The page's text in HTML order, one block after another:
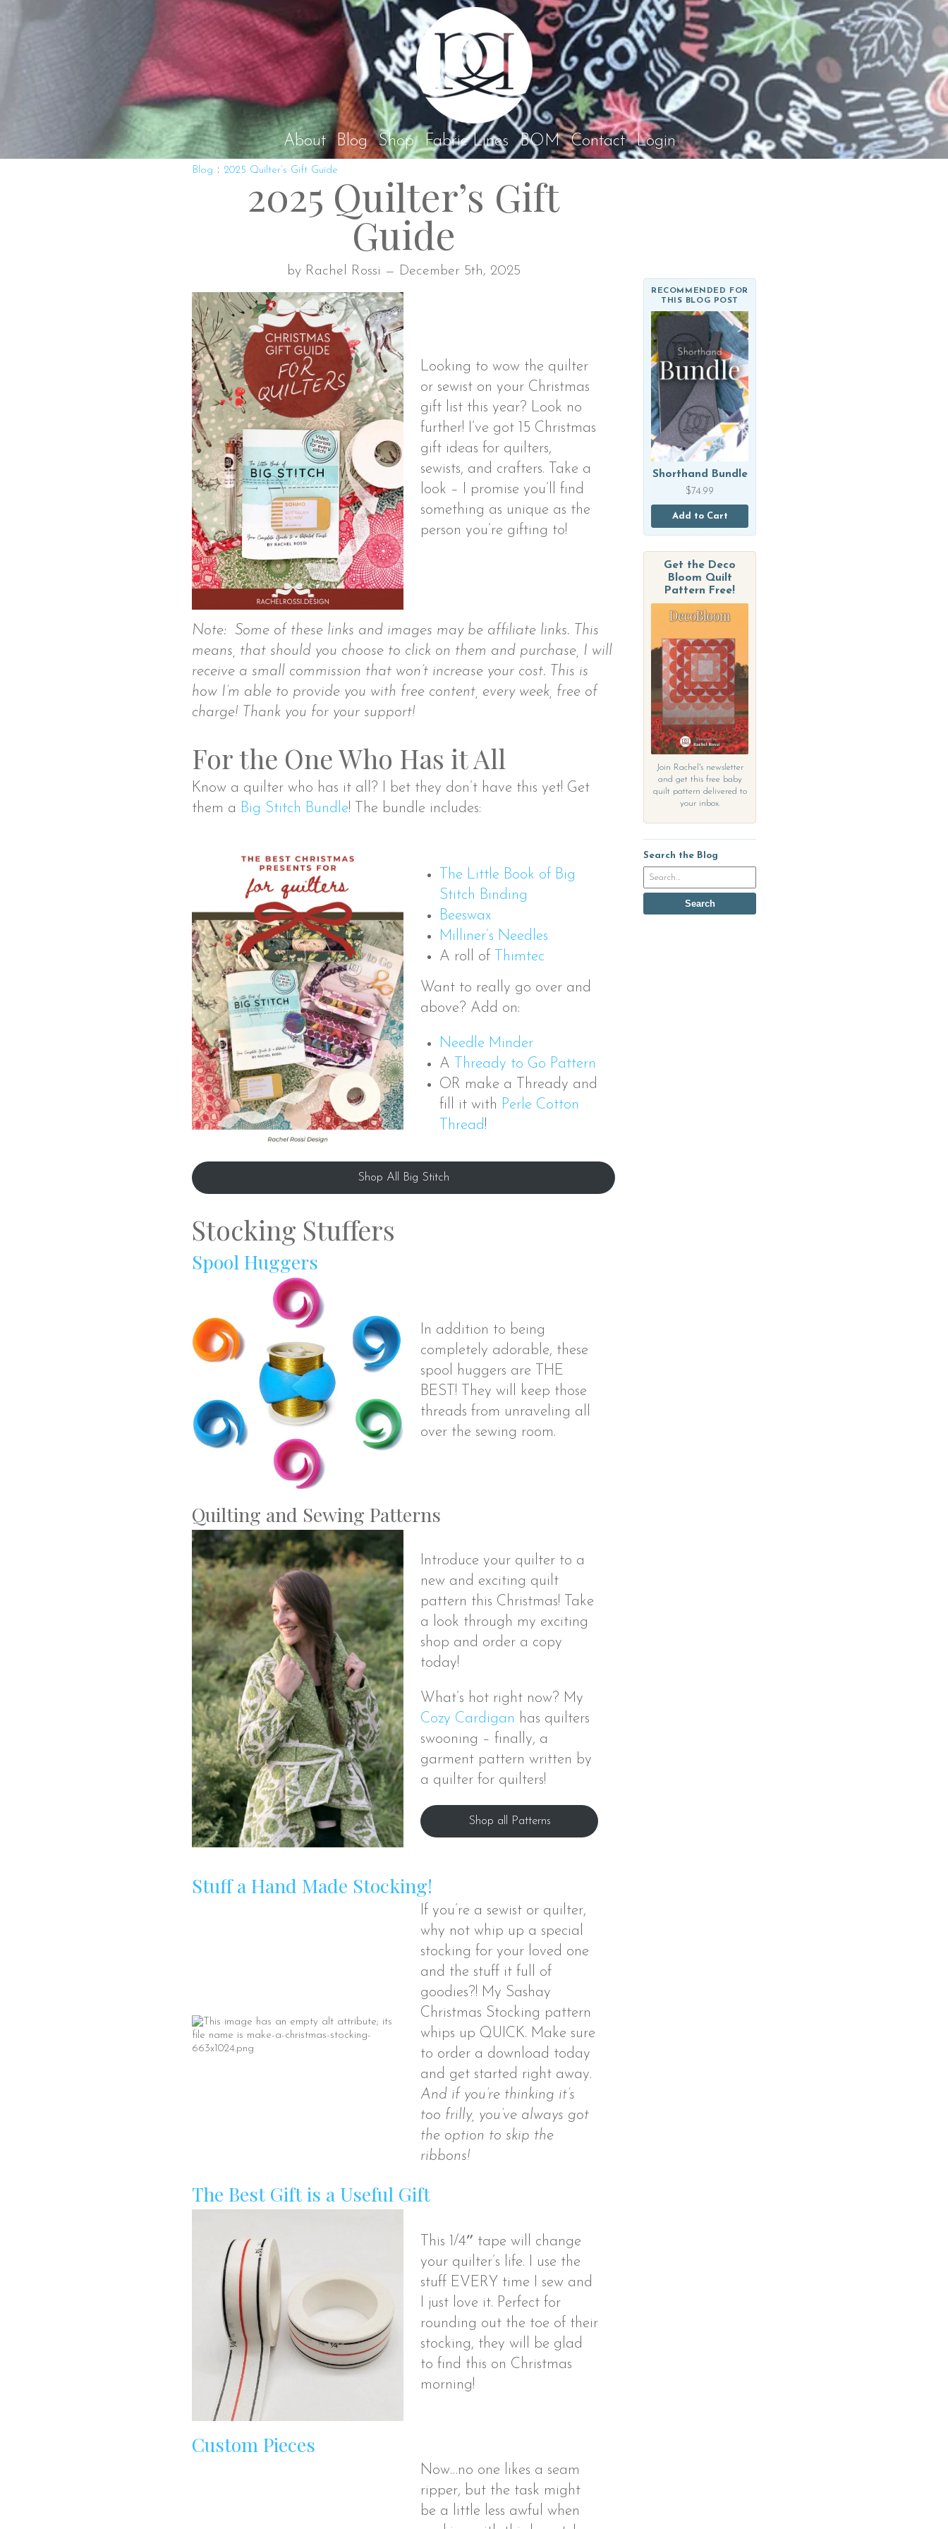
Rachel Rossi Design
About Blog Shop Fabric Lines BOM Contact Login
Blog : 2025 Quilter’s Gift Guide
RECOMMENDED FOR
THIS BLOG POST
Shorthand Bundle
$74.99
Add to Cart
Get the Deco
Bloom Quilt
Pattern Free!
Join Rachel's newsletter
and get this free baby
quilt pattern delivered to
your inbox.
Search the Blog
Search
the
Search
2025 Quilter’s Gift
Guide
by Rachel Rossi — December 5th, 2025
Looking to wow the quilter
or sewist on your Christmas
gift list this year? Look no
further! I’ve got 15 Christmas
gift ideas for quilters,
sewists, and crafters. Take a
look – I promise you’ll find
something as unique as the
person you’re gifting to!
Note: Some of these links and images may be affiliate links. This
means, that should you choose to click on them and purchase, I will
receive a small commission that won’t increase your cost. This is
how I’m able to provide you with free content, every week, free of
charge! Thank you for your support!
For the One Who Has it All
Know a quilter who has it all? I bet they don’t have this yet! Get
them a Big Stitch Bundle! The bundle includes:
The Little Book of Big
Stitch Binding
Beeswax
Milliner’s Needles
A roll of
Thimtec
Want to really go over and
above? Add on:
Needle Minder
A
Thready to Go Pattern
OR make a Thready and
fill it with Perle Cotton
Thread!
Shop All Big Stitch
Stocking Stuffers
Spool Huggers
In addition to being
completely adorable, these
spool huggers are THE
BEST! They will keep those
threads from unraveling all
over the sewing room.
Quilting and Sewing Patterns
Introduce your quilter to a
new and exciting quilt
pattern this Christmas! Take
a look through my exciting
shop and order a copy
today!
What’s hot right now? My
Cozy Cardigan has quilters
swooning – finally, a
garment pattern written by
a quilter for quilters!
Shop all Patterns
Stuff a Hand Made Stocking!
If you’re a sewist or quilter,
why not whip up a special
stocking for your loved one
and the stuff it full of
goodies?! My Sashay
Christmas Stocking pattern
whips up QUICK. Make sure
to order a download today
and get started right away.
And if you’re thinking it’s
too frilly, you’ve always got
the option to skip the
ribbons!
The Best Gift is a Useful Gift
This 1/4″ tape will change
your quilter’s life. I use the
stuff EVERY time I sew and
I just love it. Perfect for
rounding out the toe of their
stocking, they will be glad
to find this on Christmas
morning!
Custom Pieces
Now…no one likes a seam
ripper, but the task might
be a little less awful when